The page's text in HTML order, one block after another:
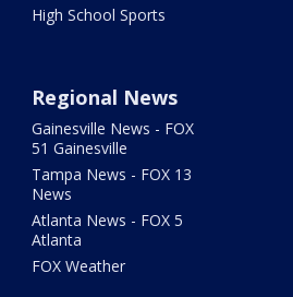
High School Sports
Regional News
Gainesville News - FOX
51 Gainesville
Tampa News - FOX 13
News
Atlanta News - FOX 5
Atlanta
FOX Weather